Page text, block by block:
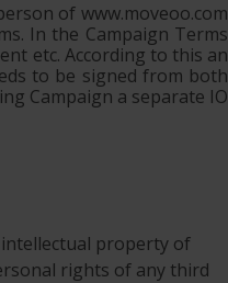
of www.moveoo.com
In the Campaign Terms
etc. According to this an
to be signed from both
Campaign a separate IO
property of
rights of any third